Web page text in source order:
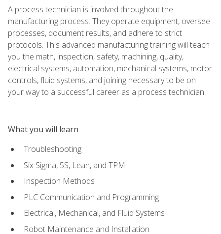
A process technician is involved throughout the
manufacturing process. They operate equipment, oversee
processes, document results, and adhere to strict
protocols. This advanced manufacturing training will teach
you the math, inspection, safety, machining, quality,
electrical systems, automation, mechanical systems, motor
controls, fluid systems, and joining necessary to be on
your way to a successful career as a process technician.
What you will learn
Troubleshooting
Six Sigma, 5S, Lean, and TPM
Inspection Methods
PLC Communication and Programming
Electrical, Mechanical, and Fluid Systems
Robot Maintenance and Installation